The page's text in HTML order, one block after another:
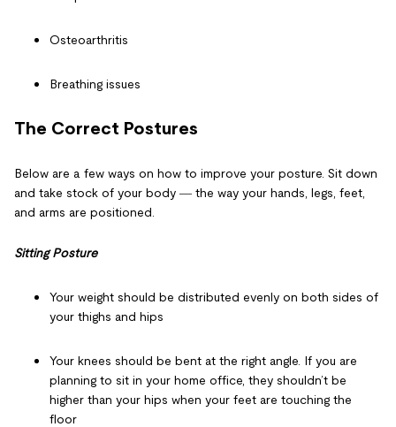
Osteoarthritis
Breathing issues
The Correct Postures
Below are a few ways on how to improve your posture . Sit down
and take stock of your body ― the way your hands, legs, feet,
and arms are positioned.
Sitting Posture
Your weight should be distributed evenly on both sides of
your thighs and hips
Your knees should be bent at the right angle. If you are
planning to sit in your home office, they shouldn’t be
higher than your hips when your feet are touching the
floor